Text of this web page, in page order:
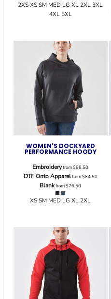
2XS XS SM MED LG XL 2XL 3XL
4XL 5XL
WOMEN'S DOCKYARD
PERFORMANCE HOODY
Embroideryfrom$88.50
DTF Onto Apparelfrom$84.50
Blankfrom$76.50
XS SM MED LG XL 2XL